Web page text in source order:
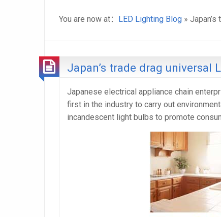
You are now at： LED Lighting Blog »
Japan’s trade drag universal
Japanese electrical appliance chain
first in the industry to carry out
incandescent light bulbs to promote